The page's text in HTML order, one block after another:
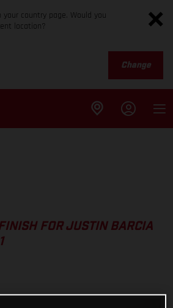
country page. Would you
location?
Change
FOR JUSTIN BARCIA